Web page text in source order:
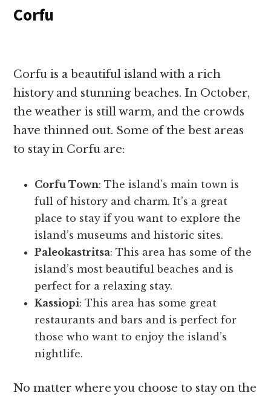
Corfu
Corfu is a beautiful island with a rich
history and stunning beaches. In October,
the weather is still warm, and the crowds
have thinned out. Some of the best areas
to stay in Corfu are:
Corfu Town: The island’s main town is
full of history and charm. It’s a great
place to stay if you want to explore the
island’s museums and historic sites.
Paleokastritsa: This area has some of the
island’s most beautiful beaches and is
perfect for a relaxing stay.
Kassiopi: This area has some great
restaurants and bars and is perfect for
those who want to enjoy the island’s
nightlife.
No matter where you choose to stay on the